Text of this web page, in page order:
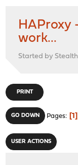
HAProxy
work...
Started by
PRINT
GO DOWN Pages 1
USER ACTIONS